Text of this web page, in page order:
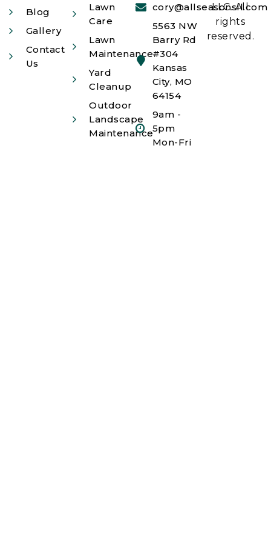
Blog
Gallery
Contact
Us
Lawn
Care
Lawn
Maintenance
Yard
Cleanup
Outdoor
Landscape
Maintenance
cory@allseasonsll.com
5563 NW
Barry Rd
#304
Kansas
City, MO
64154
9am -
5pm
Mon-Fri
LLC. All
rights
reserved.